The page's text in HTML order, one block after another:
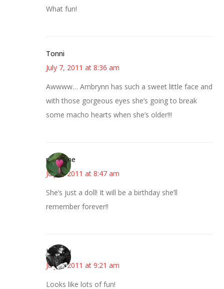
What fun!
Tonni
July 7, 2011 at 8:36 am
Awwww… Ambrynn has such a sweet little face and
with those gorgeous eyes she’s going to break
some macho hearts when she’s older!!!
margene
July 7, 2011 at 8:47 am
She’s just a doll! It will be a birthday she’ll
remember forever!!
JessaLu
July 7, 2011 at 9:21 am
Looks like lots of fun!